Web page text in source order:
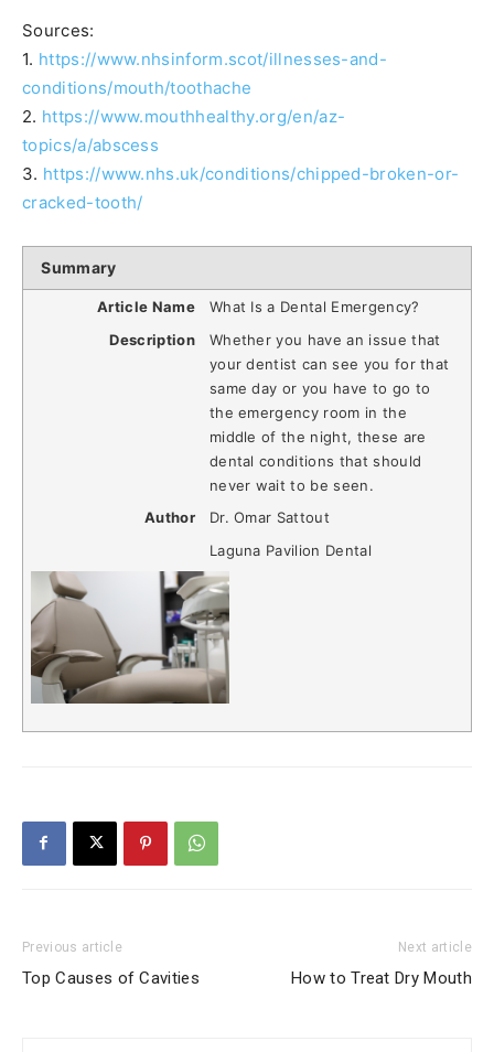
Sources:
1. https://www.nhsinform.scot/illnesses-and-
conditions/mouth/toothache
2. https://www.mouthhealthy.org/en/az-
topics/a/abscess
3. https://www.nhs.uk/conditions/chipped-broken-or-
cracked-tooth/
Summary
Article Name
What Is a Dental Emergency?
Description
Whether you have an issue that
your dentist can see you for that
same day or you have to go to
the emergency room in the
middle of the night, these are
dental conditions that should
never wait to be seen.
Author
Dr. Omar Sattout
Laguna Pavilion Dental
Previous article
Top Causes of Cavities
Next article
How to Treat Dry Mouth